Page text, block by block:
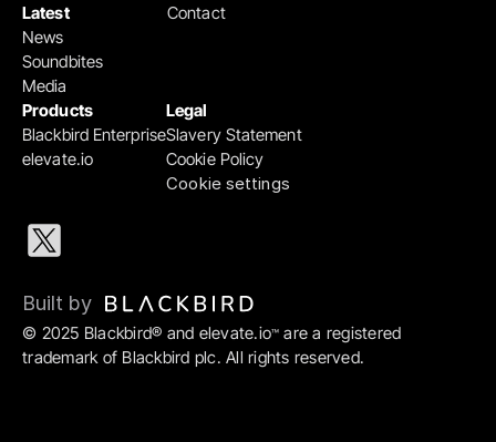
Products
Blackbird Enterprise
elevate.io
Legal
Slavery Statement
Cookie Policy
Cookie settings
Contact
Latest
News
Soundbites
Media
© 2025 Blackbird® and elevate.io™ are a registered
trademark of Blackbird plc. All rights reserved.
Built by